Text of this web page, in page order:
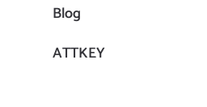
Blog
ATTKEY